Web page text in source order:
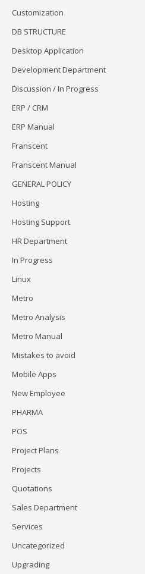
Customization
DB STRUCTURE
Desktop Application
Development Department
Discussion / In Progress
ERP / CRM
ERP Manual
Franscent
Franscent Manual
GENERAL POLICY
Hosting
Hosting Support
HR Department
In Progress
Linux
Metro
Metro Analysis
Metro Manual
Mistakes to avoid
Mobile Apps
New Employee
PHARMA
POS
Project Plans
Projects
Quotations
Sales Department
Services
Uncategorized
Upgrading